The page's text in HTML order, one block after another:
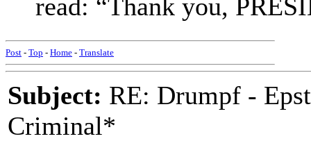
read: “Thank you,
Post - Top - Home - Translate
Subject: RE: Drumpf -
Criminal*